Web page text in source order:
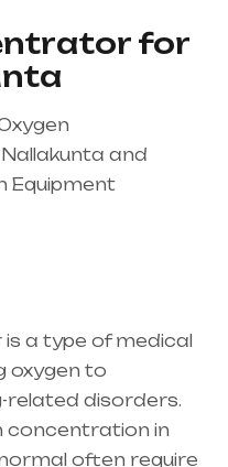
for
and
Equipment
a type of medical
oxygen to
related disorders.
concentration in
often require